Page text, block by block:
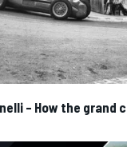
– How the grand